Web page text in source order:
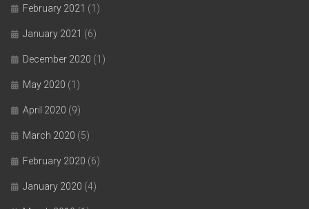
February 2021 (1)
January 2021 (6)
December 2020 (1)
May 2020 (1)
April 2020 (9)
March 2020 (5)
February 2020 (6)
January 2020 (4)